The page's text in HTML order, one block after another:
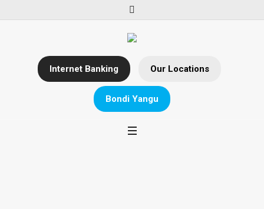
Internet Banking Our Locations
Bondi Yangu